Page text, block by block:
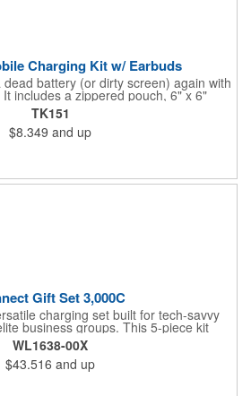
Charging Kit w/ Earbuds
battery (or dirty screen) again with
includes a zippered pouch, 6" x 6"
and a 5-in-1 charging cable with with 5
with Apple® devices, Micro USB
connector, both to use with current
Apple iPhone® and Apple® are a
the Apple® corporation. The pouch is
and can be customized with a brand
logo or message.
TK151
$8.349 and up
Gift Set 3,000C
charging set built for tech-savvy
business groups. This 5-piece kit
power bank, sleeve, and insert card -
Packaged in a vibrant full-color
mAh power bar, USB-C wall charger,
connection for maximum capability.
WL1638-00X
$43.516 and up